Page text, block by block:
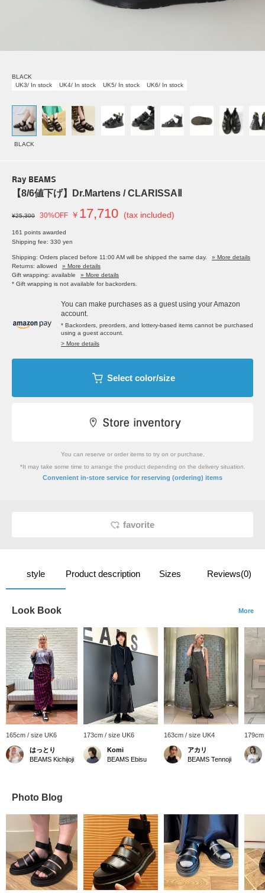
BLACK
UK3/ In stock
UK4/ In stock UK5/ In stock UK6/ In stock
BLACK
Ray BEAMS
【8/6値下げ】Dr.Martens / CLARISSAⅡ
¥25,300 30%OFF ￥ 17,710 (tax included)
161 points awarded
Shipping fee: 330 yen
Shipping: Orders placed before 11:00 AM will be shipped the same day.
» More details
Returns: allowed
» More details
Gift wrapping: available
» More details
* Gift wrapping is not available for backorders.
You can make purchases as a guest using your Amazon
account.
* Backorders, preorders, and lottery-based items cannot be purchased
using a guest account.
> More details
Select color/size
You can reserve or order items to try on or purchase.
*It may take some time to arrange the product depending on the delivery situation.
Convenient in-store service for reserving (ordering) items
favorite
style Product description Sizes Reviews(0)
Look Book More
165cm / size UK6
はっとり
BEAMS Kichijoji
173cm / size UK6
Komi
BEAMS Ebisu
163cm / size UK4
アカリ
BEAMS Tennoji
Photo Blog